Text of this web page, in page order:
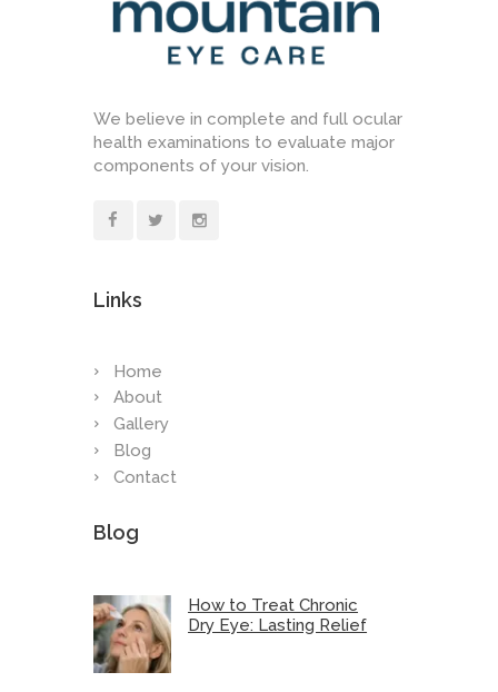
We believe in complete and full ocular
health examinations to evaluate major
components of your vision.
Links
Home
About
Gallery
Blog
Contact
Blog
How to Treat Chronic
Dry Eye: Lasting Relief